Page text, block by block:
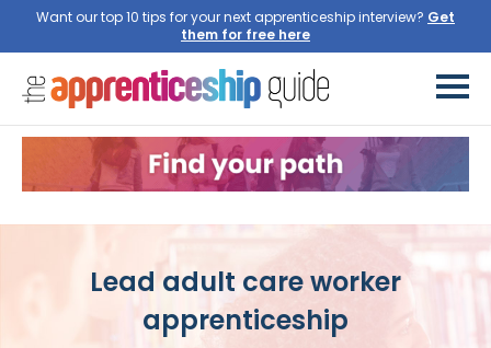
Want our top 10 tips for your next apprenticeship interview? Get
them for free here
Lead adult care worker
apprenticeship